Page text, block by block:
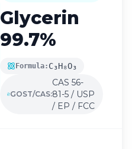
Glycerin
99.7%
Formula: C₃H₈O₃
GOST/CAS:
CAS 56-
81-5 / USP
/ EP / FCC